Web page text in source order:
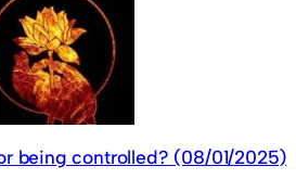
being controlled? (08/01/2025)